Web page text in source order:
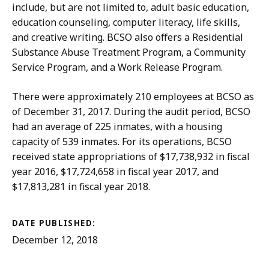
include, but are not limited to, adult basic education,
education counseling, computer literacy, life skills,
and creative writing. BCSO also offers a Residential
Substance Abuse Treatment Program, a Community
Service Program, and a Work Release Program.
There were approximately 210 employees at BCSO as
of December 31, 2017. During the audit period, BCSO
had an average of 225 inmates, with a housing
capacity of 539 inmates. For its operations, BCSO
received state appropriations of $17,738,932 in fiscal
year 2016, $17,724,658 in fiscal year 2017, and
$17,813,281 in fiscal year 2018.
DATE PUBLISHED:
December 12, 2018